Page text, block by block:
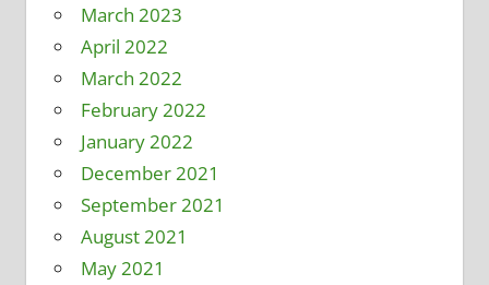
March 2023
April 2022
March 2022
February 2022
January 2022
December 2021
September 2021
August 2021
May 2021